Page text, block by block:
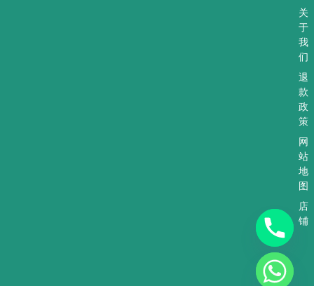
关
于
我
们
退
款
政
策
网
站
地
图
店
铺